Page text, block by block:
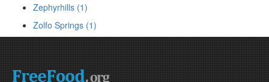
Zephyrhills (1)
Zolfo Springs (1)